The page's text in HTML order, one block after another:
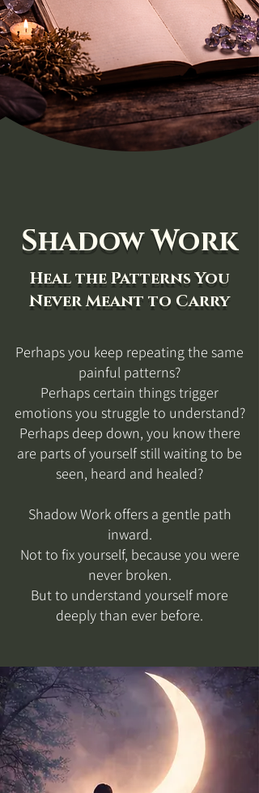
Shadow Work
Heal the Patterns You
Never Meant to Carry
Perhaps you keep repeating the same
painful patterns?
Perhaps certain things trigger
emotions you struggle to understand?
Perhaps deep down, you know there
are parts of yourself still waiting to be
seen, heard and healed?
Shadow Work offers a gentle path
inward.
Not to fix yourself, because you were
never broken.
But to understand yourself more
deeply than ever before.